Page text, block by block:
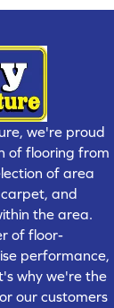
we're proud
of flooring from
of area
carpet, and
the area.
of floor-
performance,
why we're the
our customers